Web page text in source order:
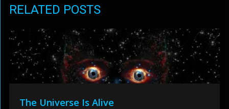
RELATED POSTS
The Universe Is Alive